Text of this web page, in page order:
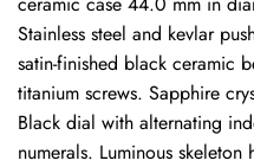
Stainless steel and kevlar
satin-finished black ceramic
titanium screws. Sapphire
Black dial with alternating
numerals. Luminous